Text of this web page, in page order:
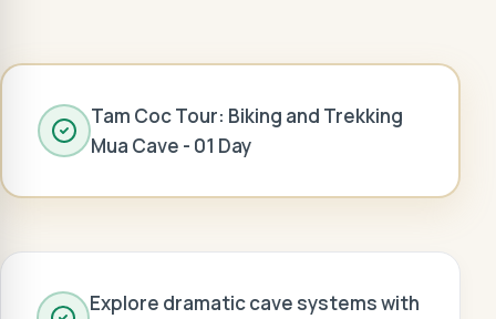
Tam Coc Tour: Biking and Trekking
Mua Cave - 01 Day
Explore dramatic cave systems with